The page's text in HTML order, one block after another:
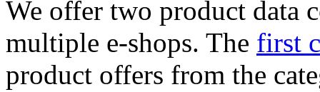
We offer two product data
multiple e-shops. The first
product offers from the